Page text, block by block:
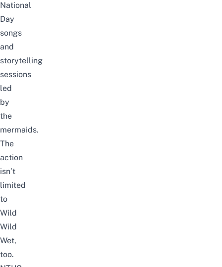
National
Day
songs
and
storytelling
sessions
led
by
the
mermaids.
The
action
isn’t
limited
to
Wild
Wild
Wet,
too.